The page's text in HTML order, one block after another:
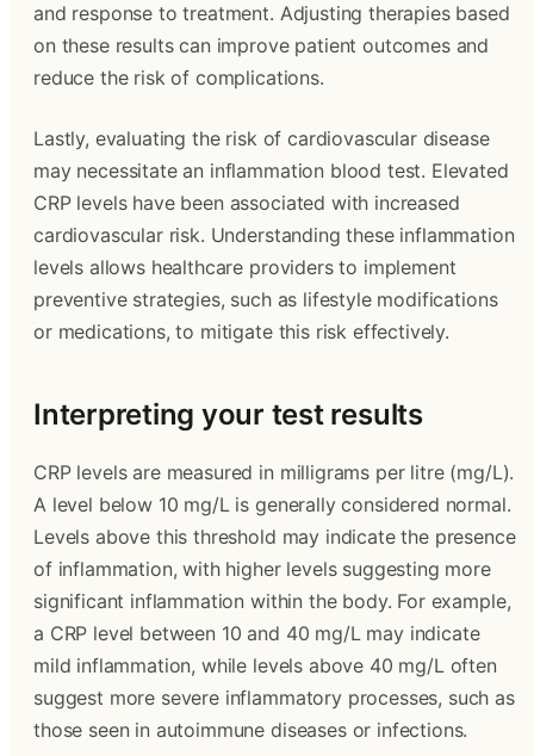
and response to treatment. Adjusting therapies based
on these results can improve patient outcomes and
reduce the risk of complications.
Lastly, evaluating the risk of cardiovascular disease
may necessitate an inflammation blood test. Elevated
CRP levels have been associated with increased
cardiovascular risk. Understanding these inflammation
levels allows healthcare providers to implement
preventive strategies, such as lifestyle modifications
or medications, to mitigate this risk effectively.
Interpreting your test results
CRP levels are measured in milligrams per litre (mg/L).
A level below 10 mg/L is generally considered normal.
Levels above this threshold may indicate the presence
of inflammation, with higher levels suggesting more
significant inflammation within the body. For example,
a CRP level between 10 and 40 mg/L may indicate
mild inflammation, while levels above 40 mg/L often
suggest more severe inflammatory processes, such as
those seen in autoimmune diseases or infections.